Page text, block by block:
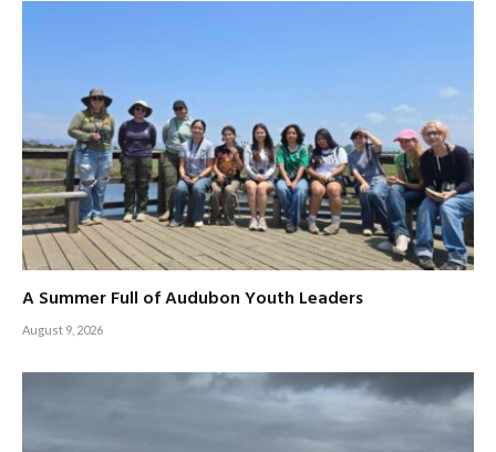
A Summer Full of Audubon Youth Leaders
August 9, 2026